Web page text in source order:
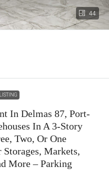
44
In Delmas 87, Port-
In A 3-Story
Two, Or One
Storages, Markets,
More – Parking